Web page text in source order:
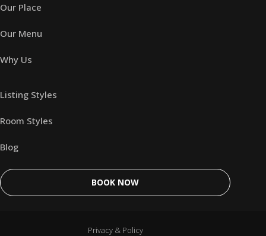
Our Place
Our Menu
Why Us
Listing Styles
Room Styles
Blog
BOOK NOW
Privacy & Policy